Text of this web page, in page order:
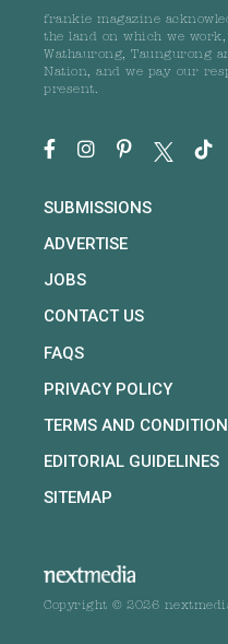
frankie magazine
the land on which we
Wathaurong, Taungurong
Nation, and we pay our
present.
SUBMISSIONS
ADVERTISE
JOBS
CONTACT US
FAQS
PRIVACY POLICY
TERMS AND
EDITORIAL GUIDELINES
SITEMAP
Copyright © 2026